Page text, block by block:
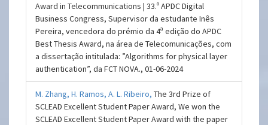
Award in Telecommunications | 33.º APDC Digital
Business Congress, Supervisor da estudante Inês
Pereira, vencedora do prémio da 4ª edição do APDC
Best Thesis Award, na área de Telecomunicações, com
a dissertação intitulada: ”Algorithms for physical layer
authentication”, da FCT NOVA., 01-06-2024
M. Zhang,H. Ramos,A. L. Ribeiro,The 3rd Prize of
SCLEAD Excellent Student Paper Award, We won the
SCLEAD Excellent Student Paper Award with the paper